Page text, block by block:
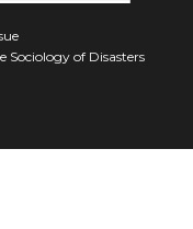
Sociology of Disasters